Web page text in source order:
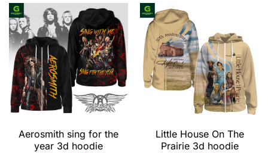
Aerosmith sing for the
year 3d hoodie
Little House On The
Prairie 3d hoodie